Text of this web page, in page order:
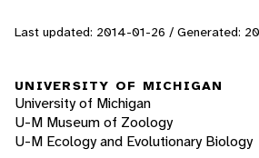
Last updated: 2014-01-26 / Generated:
UNIVERSITY OF MICHIGAN
University of Michigan
U-M Museum of Zoology
U-M Ecology and Evolutionary Biology